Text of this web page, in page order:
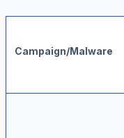
Campaign/Malware